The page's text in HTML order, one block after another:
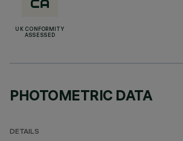
UK CONFORMITY
ASSESSED
PHOTOMETRIC DATA
DETAILS